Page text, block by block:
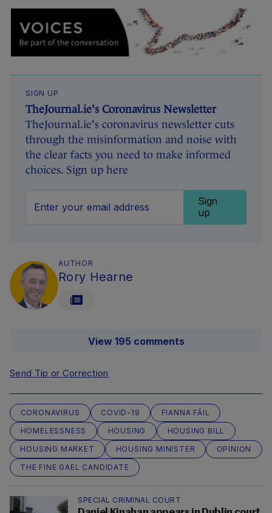
SIGN UP
TheJournal.ie's Coronavirus Newsletter
TheJournal.ie's coronavirus newsletter cuts
through the misinformation and noise with
the clear facts you need to make informed
choices. Sign up here
Sign
up
AUTHOR
Rory Hearne
View 195 comments
Send Tip or Correction
CORONAVIRUS COVID-19
FIANNA FÁIL
HOMELESSNESS
HOUSING
HOUSING BILL
HOUSING MARKET
HOUSING MINISTER
OPINION
THE FINE GAEL CANDIDATE
SPECIAL CRIMINAL COURT